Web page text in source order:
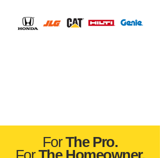
ForThe Pro.